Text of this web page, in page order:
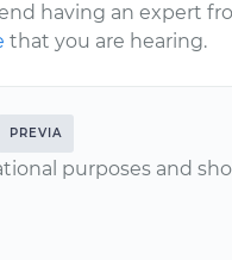
having an expert
that you are hearing.
PREVIA
purposes and